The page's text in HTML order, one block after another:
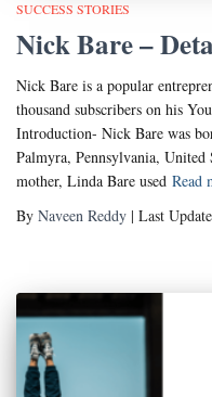
SUCCESS STORIES
Nick Bare –
Nick Bare is a popular
thousand subscribers on his
Introduction- Nick Bare was
Palmyra, Pennsylvania, United
mother, Linda Bare used Read
By Naveen Reddy | Last